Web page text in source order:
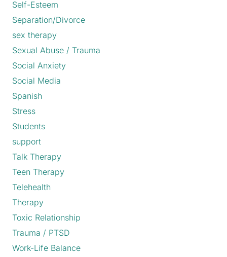
Self-Esteem
Separation/Divorce
sex therapy
Sexual Abuse / Trauma
Social Anxiety
Social Media
Spanish
Stress
Students
support
Talk Therapy
Teen Therapy
Telehealth
Therapy
Toxic Relationship
Trauma / PTSD
Work-Life Balance